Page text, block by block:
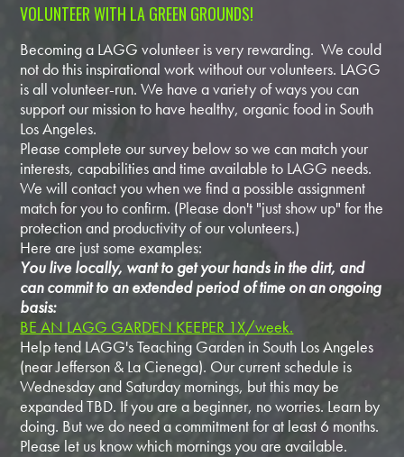
VOLUNTEER WITH LA GREEN GROUNDS!
Becoming a LAGG volunteer is very rewarding. We could
not do this inspirational work without our volunteers. LAGG
is all volunteer-run. We have a variety of ways you can
support our mission to have healthy, organic food in South
Los Angeles.
Please complete our survey below so we can match your
interests, capabilities and time available to LAGG needs.
We will contact you when we find a possible assignment
match for you to confirm. (Please don't "just show up" for the
protection and productivity of our volunteers.)
Here are just some examples:
You live locally, want to get your hands in the dirt, and
can commit to an extended period of time on an ongoing
basis:
BE AN LAGG GARDEN KEEPER 1X/week.
Help tend LAGG's Teaching Garden in South Los Angeles
(near Jefferson & La Cienega). Our current schedule is
Wednesday and Saturday mornings, but this may be
expanded TBD. If you are a beginner, no worries. Learn by
doing. But we do need a commitment for at least 6 months.
Please let us know which mornings you are available.